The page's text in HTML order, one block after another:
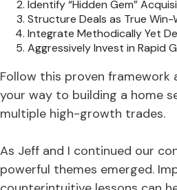
Identify “Hidden Gem”
Structure Deals as True Win-
Integrate Methodically Yet
Aggressively Invest in Rapid
Follow this proven framework
your way to building a home
multiple high-growth trades.
As Jeff and I continued our
powerful themes emerged.